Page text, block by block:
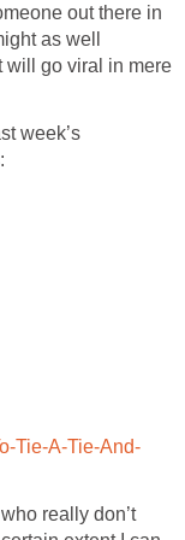
out there in
as well
will go viral in mere
week’s
Tie-A-Tie-And-
really don’t